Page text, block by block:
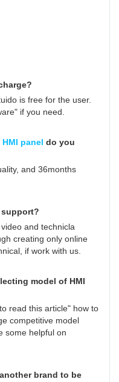
is free for the user.
if you need.
HMI panel do you
and 36months
support?
and technicla
creating only online
if work with us.
model of HMI
read this article" how to
competitive model
some helpful on
brand to be